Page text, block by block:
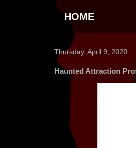
HOME
Thursday, April 9, 2020
Haunted Attraction